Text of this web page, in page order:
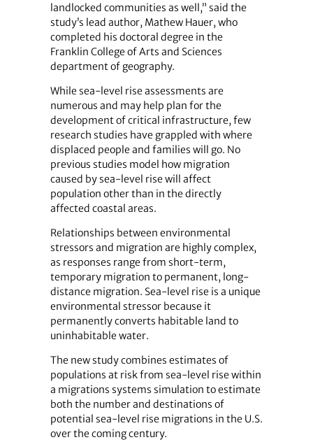
landlocked communities as well,” said the
study’s lead author, Mathew Hauer, who
completed his doctoral degree in the
Franklin College of Arts and Sciences
department of geography.
While sea-level rise assessments are
numerous and may help plan for the
development of critical infrastructure, few
research studies have grappled with where
displaced people and families will go. No
previous studies model how migration
caused by sea-level rise will affect
population other than in the directly
affected coastal areas.
Relationships between environmental
stressors and migration are highly complex,
as responses range from short-term,
temporary migration to permanent, long-
distance migration. Sea-level rise is a unique
environmental stressor because it
permanently converts habitable land to
uninhabitable water.
The new study combines estimates of
populations at risk from sea-level rise within
a migrations systems simulation to estimate
both the number and destinations of
potential sea-level rise migrations in the U.S.
over the coming century.